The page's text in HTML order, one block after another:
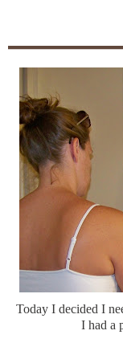
Today I decided I
I had a